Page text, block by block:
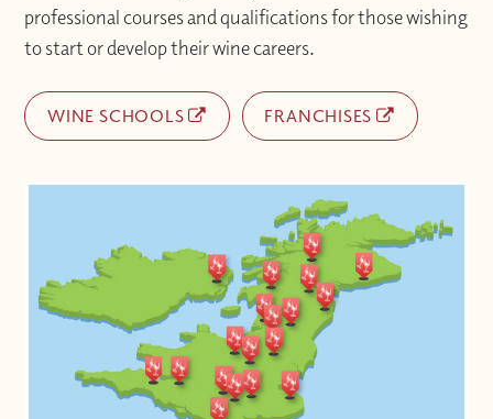
professional courses and qualifications for those wishing
to start or develop their wine careers.
WINE SCHOOLS FRANCHISES